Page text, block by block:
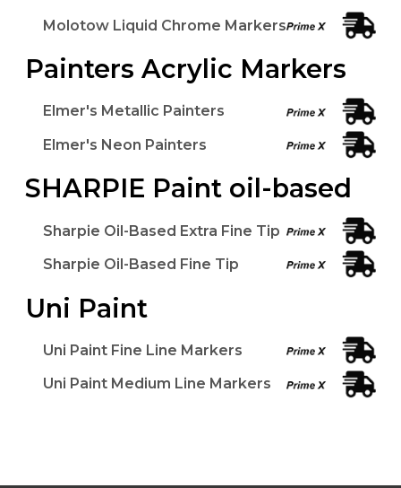
Molotow Liquid Chrome Markers
Painters Acrylic Markers
Elmer's Metallic Painters
Elmer's Neon Painters
SHARPIE Paint oil-based
Sharpie Oil-Based Extra Fine Tip
Sharpie Oil-Based Fine Tip
Uni Paint
Uni Paint Fine Line Markers
Uni Paint Medium Line Markers